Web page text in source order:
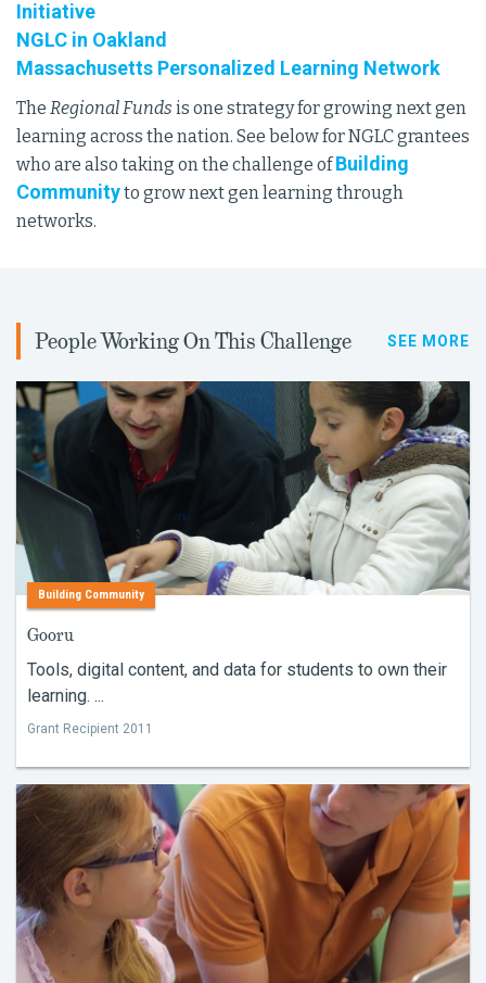
Initiative
NGLC in Oakland
Massachusetts Personalized Learning Network
The Regional Funds is one strategy for growing next gen
learning across the nation. See below for NGLC grantees
who are also taking on the challenge ofBuilding
Communityto grow next gen learning through
networks.
People Working On This Challenge SEE MORE
Building Community
Gooru
Tools, digital content, and data for students to own their
learning. ...
Grant Recipient 2011